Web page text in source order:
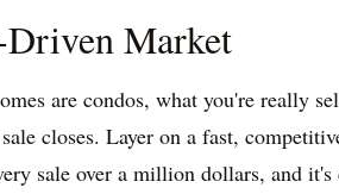
Market
are condos, what you're really
closes. Layer on a fast,
sale over a million dollars, and it's